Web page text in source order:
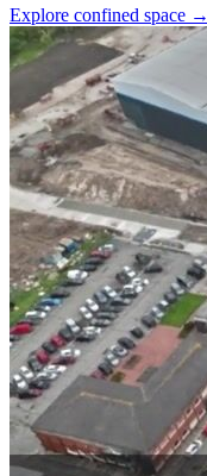
Explore confined space →